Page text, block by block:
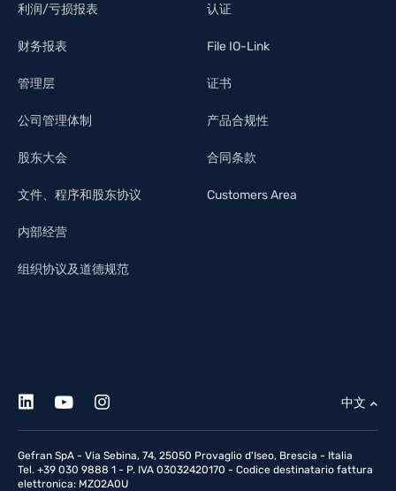
利润/亏损报表
财务报表
管理层
公司管理体制
股东大会
文件、程序和股东协议
内部经营
组织协议及道德规范
认证
File IO-Link
证书
产品合规性
合同条款
Customers Area
Gefran SpA - Via Sebina, 74, 25050 Provaglio d'Iseo, Brescia - Italia
Tel. +39 030 9888 1 - P. IVA 03032420170 - Codice destinatario fattura
elettronica: MZO2A0U
中文